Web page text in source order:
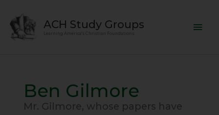
content
ACH Study Groups
Learning America's Christian Foundations
Ben Gilmore
Mr. Gilmore, whose papers have